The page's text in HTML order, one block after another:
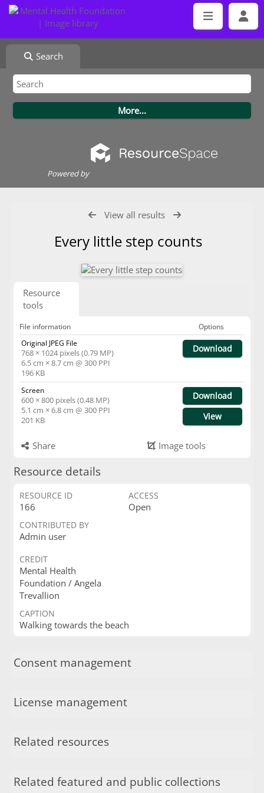
Search
Powered by
View all results
Every little step counts
Resource
tools
File information
Options
Original JPEG File
768 × 1024 pixels (0.79 MP)
6.5 cm × 8.7 cm @ 300 PPI
196 KB
Download
Screen
600 × 800 pixels (0.48 MP)
5.1 cm × 6.8 cm @ 300 PPI
201 KB
Download
View
Share Image tools
Resource details
RESOURCE ID
166
ACCESS
Open
CONTRIBUTED BY
Admin user
CREDIT
Mental Health
Foundation / Angela
Trevallion
CAPTION
Walking towards the beach
Consent management
License management
Related resources
Related featured and public collections